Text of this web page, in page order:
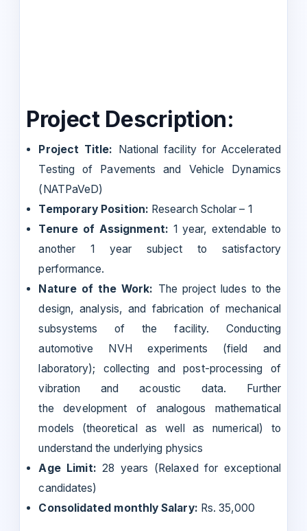
Project Description:
Project Title: National facility for Accelerated
Testing of Pavements and Vehicle Dynamics
(NATPaVeD)
Temporary Position: Research Scholar – 1
Tenure of Assignment: 1 year, extendable to
another 1 year subject to satisfactory
performance.
Nature of the Work: The project ludes to the
design, analysis, and fabrication of mechanical
subsystems of the facility. Conducting
automotive NVH experiments (field and
laboratory); collecting and post-processing of
vibration and acoustic data. Further
the development of analogous mathematical
models (theoretical as well as numerical) to
understand the underlying physics
Age Limit: 28 years (Relaxed for exceptional
candidates)
Consolidated monthly Salary: Rs. 35,000